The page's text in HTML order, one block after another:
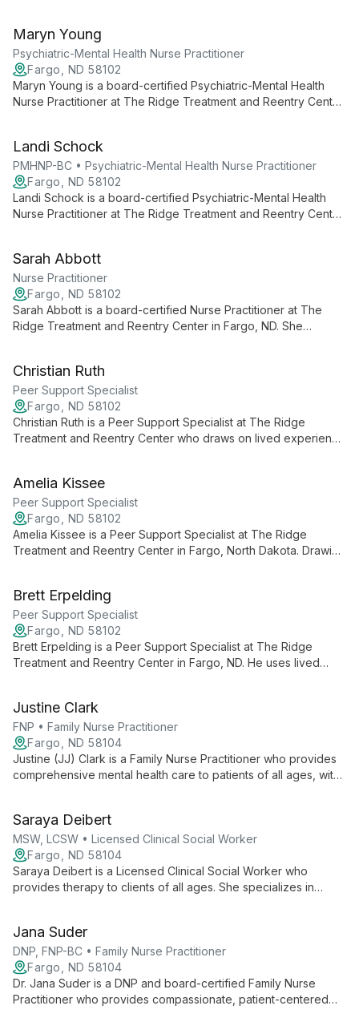
individuals facing mental health and substance use challenges.
Maryn Young
Psychiatric-Mental Health Nurse Practitioner
Fargo, ND 58102
Maryn Young is a board-certified Psychiatric-Mental Health
Nurse Practitioner at The Ridge Treatment and Reentry Center
treatment planning for mental health and substance use
concerns.
Landi Schock
PMHNP-BC • Psychiatric-Mental Health Nurse Practitioner
Fargo, ND 58102
Landi Schock is a board-certified Psychiatric-Mental Health
Nurse Practitioner at The Ridge Treatment and Reentry Center
behavioral health conditions.
Sarah Abbott
Nurse Practitioner
Fargo, ND 58102
Sarah Abbott is a board-certified Nurse Practitioner at The
Ridge Treatment and Reentry Center in Fargo, ND. She
treatment plans.
Christian Ruth
Peer Support Specialist
Fargo, ND 58102
Christian Ruth is a Peer Support Specialist at The Ridge
Treatment and Reentry Center who draws on lived experience
Amelia Kissee
Peer Support Specialist
Fargo, ND 58102
Amelia Kissee is a Peer Support Specialist at The Ridge
Treatment and Reentry Center in Fargo, North Dakota. Drawing
recovery.
Brett Erpelding
Peer Support Specialist
Fargo, ND 58102
Brett Erpelding is a Peer Support Specialist at The Ridge
Treatment and Reentry Center in Fargo, ND. He uses lived
similar challenges.
Justine Clark
FNP • Family Nurse Practitioner
Fargo, ND 58104
Justine (JJ) Clark is a Family Nurse Practitioner who provides
comprehensive mental health care to patients of all ages, with
Saraya Deibert
MSW, LCSW • Licensed Clinical Social Worker
Fargo, ND 58104
Saraya Deibert is a Licensed Clinical Social Worker who
provides therapy to clients of all ages. She specializes in
Jana Suder
DNP, FNP-BC • Family Nurse Practitioner
Fargo, ND 58104
Dr. Jana Suder is a DNP and board-certified Family Nurse
Practitioner who provides compassionate, patient-centered